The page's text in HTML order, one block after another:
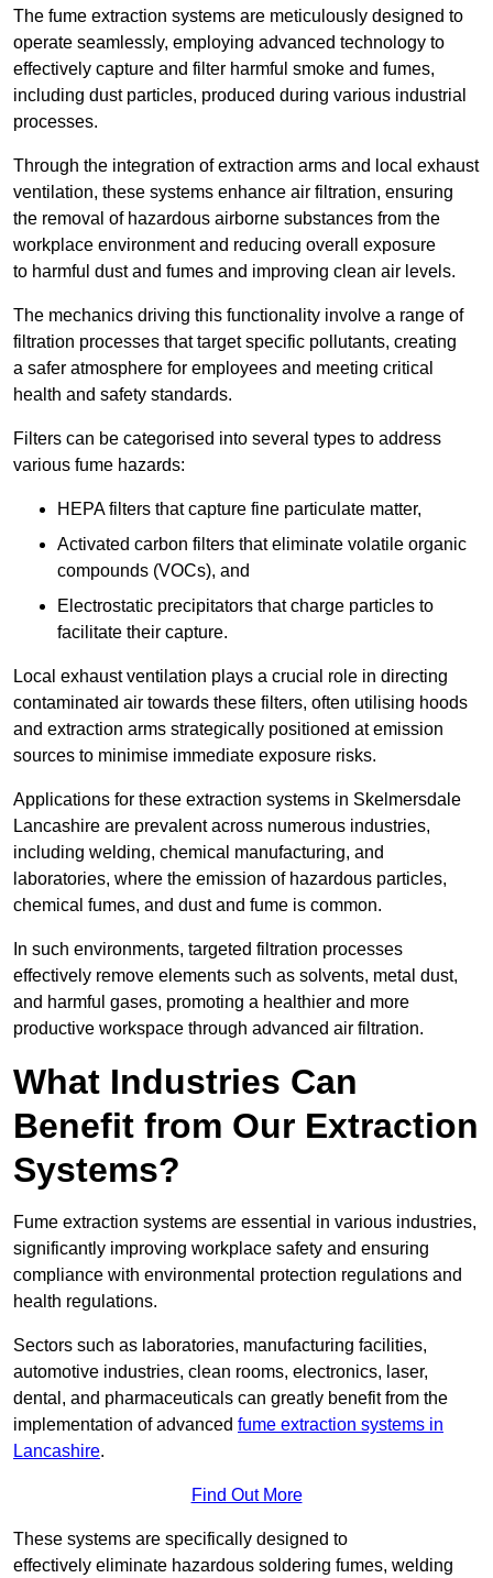
The fume extraction systems are meticulously designed to
operate seamlessly, employing advanced technology to
effectively capture and filter harmful smoke and fumes,
including dust particles, produced during various industrial
processes.
Through the integration of extraction arms and local exhaust
ventilation, these systems enhance air filtration, ensuring
the removal of hazardous airborne substances from the
workplace environment and reducing overall exposure
to harmful dust and fumes and improving clean air levels.
The mechanics driving this functionality involve a range of
filtration processes that target specific pollutants, creating
a safer atmosphere for employees and meeting critical
health and safety standards.
Filters can be categorised into several types to address
various fume hazards:
HEPA filters that capture fine particulate matter,
Activated carbon filters that eliminate volatile organic
compounds (VOCs), and
Electrostatic precipitators that charge particles to
facilitate their capture.
Local exhaust ventilation plays a crucial role in directing
contaminated air towards these filters, often utilising hoods
and extraction arms strategically positioned at emission
sources to minimise immediate exposure risks.
Applications for these extraction systems in Skelmersdale
Lancashire are prevalent across numerous industries,
including welding, chemical manufacturing, and
laboratories, where the emission of hazardous particles,
chemical fumes, and dust and fume is common.
In such environments, targeted filtration processes
effectively remove elements such as solvents, metal dust,
and harmful gases, promoting a healthier and more
productive workspace through advanced air filtration.
What Industries Can
Benefit from Our Extraction
Systems?
Fume extraction systems are essential in various industries,
significantly improving workplace safety and ensuring
compliance with environmental protection regulations and
health regulations.
Sectors such as laboratories, manufacturing facilities,
automotive industries, clean rooms, electronics, laser,
dental, and pharmaceuticals can greatly benefit from the
implementation of advanced fume extraction systems in
Lancashire.
Find Out More
These systems are specifically designed to
effectively eliminate hazardous soldering fumes, welding